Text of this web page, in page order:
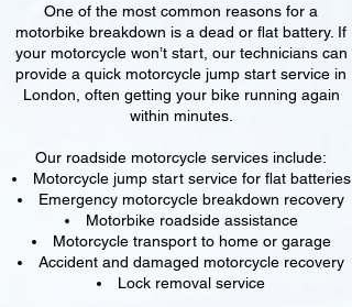
One of the most common reasons for a
motorbike breakdown is a dead or flat battery. If
your motorcycle won’t start, our technicians can
provide a quick motorcycle jump start service in
London, often getting your bike running again
within minutes.
Our roadside motorcycle services include:
Motorcycle jump start service for flat batteries
Emergency motorcycle breakdown recovery
Motorbike roadside assistance
Motorcycle transport to home or garage
Accident and damaged motorcycle recovery
Lock removal service